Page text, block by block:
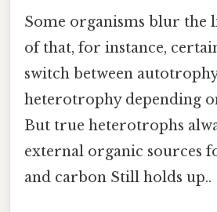
Some organisms blur the
of that, for instance,
switch between
heterotrophy depending
But true heterotrophs
external organic sources
and carbon Still holds up..